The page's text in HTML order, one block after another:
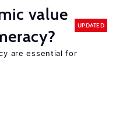
value
UPDATED
are essential for